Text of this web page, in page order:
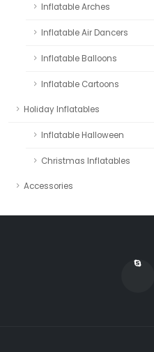
Inflatable Arches
Inflatable Air Dancers
Inflatable Balloons
Inflatable Cartoons
Holiday Inflatables
Inflatable Halloween
Christmas Inflatables
Accessories